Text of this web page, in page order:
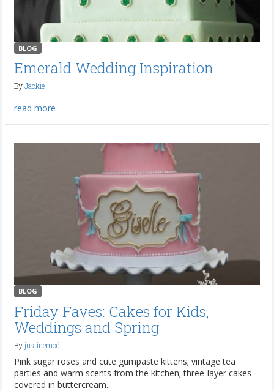
BLOG
Emerald Wedding Inspiration
ByJackie
read more
BLOG
Friday Faves: Cakes for Kids,
Weddings and Spring
Byjustinemcd
Pink sugar roses and cute gumpaste kittens; vintage tea
parties and warm scents from the kitchen; three-layer cakes
covered in buttercream...